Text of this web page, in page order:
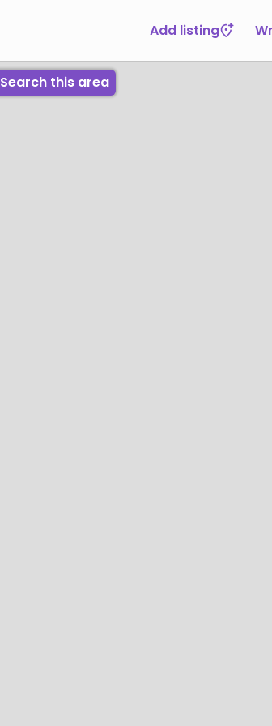
Add listing
Search this area